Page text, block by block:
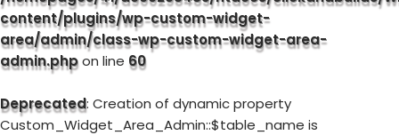
content/plugins/wp-custom-widget-
area/admin/class-wp-custom-widget-area-
admin.phpon line 60
Deprecated: Creation of dynamic property
Custom_Widget_Area_Admin::$table_name is